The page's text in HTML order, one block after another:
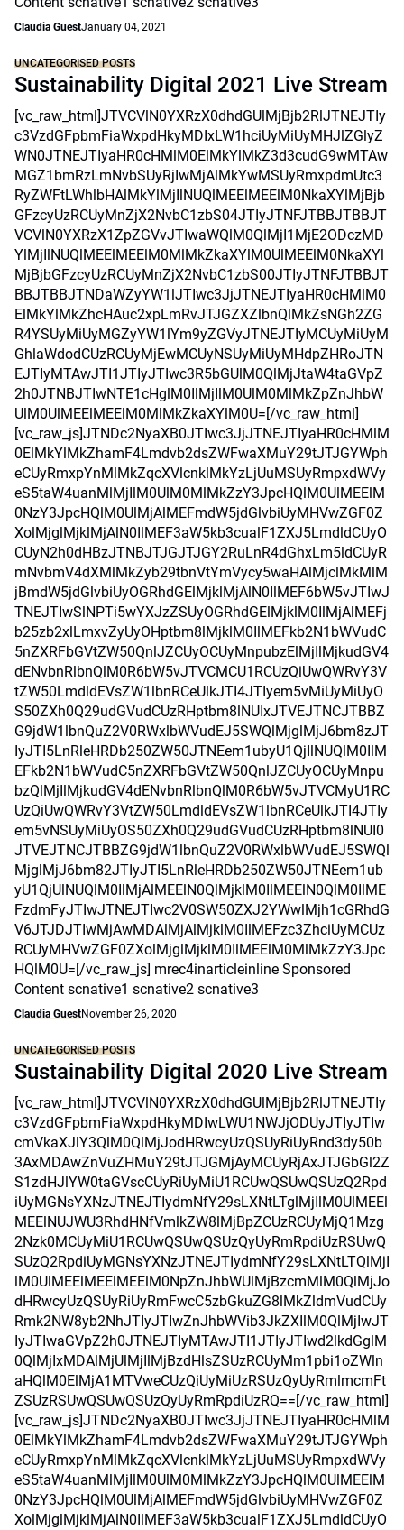
Claudia GuestJanuary 04, 2021
UNCATEGORISED POSTS
Sustainability Digital 2021 Live Stream
[vc_raw_html]JTVCVlN0YXRzX0dhdGUlMjBjb2RlJTNEJTIy
c3VzdGFpbmFiaWxpdHkyMDIxLW1hciUyMiUyMHJlZGlyZ
WN0JTNEJTIyaHR0cHMlM0ElMkYlMkZ3d3cudG9wMTAw
MGZ1bmRzLmNvbSUyRjIwMjAlMkYwMSUyRmxpdmUtc3
RyZWFtLWhlbHAlMkYlMjIlNUQlMEElMEElM0NkaXYlMjBjb
GFzcyUzRCUyMnZjX2NvbC1zbS04JTIyJTNFJTBBJTBBJT
VCVlN0YXRzX1ZpZGVvJTIwaWQlM0QlMjI1MjE2ODczMD
YlMjIlNUQlMEElMEElM0MlMkZkaXYlM0UlMEElM0NkaXYl
MjBjbGFzcyUzRCUyMnZjX2NvbC1zbS00JTIyJTNFJTBBJT
BBJTBBJTNDaWZyYW1lJTIwc3JjJTNEJTIyaHR0cHMlM0
ElMkYlMkZhcHAuc2xpLmRvJTJGZXZlbnQlMkZsNGh2ZG
R4YSUyMiUyMGZyYW1lYm9yZGVyJTNEJTIyMCUyMiUyM
GhlaWdodCUzRCUyMjEwMCUyNSUyMiUyMHdpZHRoJTN
EJTIyMTAwJTI1JTIyJTIwc3R5bGUlM0QlMjJtaW4taGVpZ
2h0JTNBJTIwNTE1cHglM0IlMjIlM0UlM0MlMkZpZnJhbW
UlM0UlMEElMEElM0MlMkZkaXYlM0U=[/vc_raw_html]
[vc_raw_js]JTNDc2NyaXB0JTIwc3JjJTNEJTIyaHR0cHMlM
0ElMkYlMkZhamF4Lmdvb2dsZWFwaXMuY29tJTJGYWph
eCUyRmxpYnMlMkZqcXVlcnklMkYzLjUuMSUyRmpxdWVy
eS5taW4uanMlMjIlM0UlM0MlMkZzY3JpcHQlM0UlMEElM
0NzY3JpcHQlM0UlMjAlMEFmdW5jdGlvbiUyMHVwZGF0Z
XolMjglMjklMjAlN0IlMEF3aW5kb3cualF1ZXJ5LmdldCUyO
CUyN2h0dHBzJTNBJTJGJTJGY2RuLnR4dGhxLm5ldCUyR
mNvbmV4dXMlMkZyb29tbnVtYmVycy5waHAlMjclMkMlM
jBmdW5jdGlvbiUyOGRhdGElMjklMjAlN0IlMEF6bW5vJTIwJ
TNEJTIwSlNPTi5wYXJzZSUyOGRhdGElMjklM0IlMjAlMEFj
b25zb2xlLmxvZyUyOHptbm8lMjklM0IlMEFkb2N1bWVudC
5nZXRFbGVtZW50QnlJZCUyOCUyMnpubzElMjIlMjkudGV4
dENvbnRlbnQlM0R6bW5vJTVCMCU1RCUzQiUwQWRvY3V
tZW50LmdldEVsZW1lbnRCeUlkJTI4JTIyem5vMiUyMiUyO
S50ZXh0Q29udGVudCUzRHptbm8lNUIxJTVEJTNCJTBBZ
G9jdW1lbnQuZ2V0RWxlbWVudEJ5SWQlMjglMjJ6bm8zJT
IyJTI5LnRleHRDb250ZW50JTNEem1ubyU1QjIlNUQlM0IlM
EFkb2N1bWVudC5nZXRFbGVtZW50QnlJZCUyOCUyMnpu
bzQlMjIlMjkudGV4dENvbnRlbnQlM0R6bW5vJTVCMyU1RC
UzQiUwQWRvY3VtZW50LmdldEVsZW1lbnRCeUlkJTI4JTIy
em5vNSUyMiUyOS50ZXh0Q29udGVudCUzRHptbm8lNUI0
JTVEJTNCJTBBZG9jdW1lbnQuZ2V0RWxlbWVudEJ5SWQl
MjglMjJ6bm82JTIyJTI5LnRleHRDb250ZW50JTNEem1ub
yU1QjUlNUQlM0IlMjAlMEElN0QlMjklM0IlMEElN0QlM0IlME
FzdmFyJTIwJTNEJTIwc2V0SW50ZXJ2YWwlMjh1cGRhdG
V6JTJDJTIwMjAwMDAlMjAlMjklM0IlMEFzc3ZhciUyMCUz
RCUyMHVwZGF0ZXolMjglMjklM0IlMEElM0MlMkZzY3Jpc
HQlM0U=[/vc_raw_js] mrec4inarticleinline Sponsored
Content scnative1 scnative2 scnative3
Claudia GuestNovember 26, 2020
UNCATEGORISED POSTS
Sustainability Digital 2020 Live Stream
[vc_raw_html]JTVCVlN0YXRzX0dhdGUlMjBjb2RlJTNEJTIy
c3VzdGFpbmFiaWxpdHkyMDIwLWU1NWJjODUyJTIyJTIw
cmVkaXJlY3QlM0QlMjJodHRwcyUzQSUyRiUyRnd3dy50b
3AxMDAwZnVuZHMuY29tJTJGMjAyMCUyRjAxJTJGbGl2Z
S1zdHJlYW0taGVscCUyRiUyMiU1RCUwQSUwQSUzQ2Rpd
iUyMGNsYXNzJTNEJTIydmNfY29sLXNtLTglMjIlM0UlMEEl
MEElNUJWU3RhdHNfVmlkZW8lMjBpZCUzRCUyMjQ1Mzg
2Nzk0MCUyMiU1RCUwQSUwQSUzQyUyRmRpdiUzRSUwQ
SUzQ2RpdiUyMGNsYXNzJTNEJTIydmNfY29sLXNtLTQlMjI
lM0UlMEElMEElMEElM0NpZnJhbWUlMjBzcmMlM0QlMjJo
dHRwcyUzQSUyRiUyRmFwcC5zbGkuZG8lMkZldmVudCUy
Rmk2NW8yb2NhJTIyJTIwZnJhbWVib3JkZXIlM0QlMjIwJT
IyJTIwaGVpZ2h0JTNEJTIyMTAwJTI1JTIyJTIwd2lkdGglM
0QlMjIxMDAlMjUlMjIlMjBzdHlsZSUzRCUyMm1pbi1oZWln
aHQlM0ElMjA1MTVweCUzQiUyMiUzRSUzQyUyRmlmcmFt
ZSUzRSUwQSUwQSUzQyUyRmRpdiUzRQ==[/vc_raw_html]
[vc_raw_js]JTNDc2NyaXB0JTIwc3JjJTNEJTIyaHR0cHMlM
0ElMkYlMkZhamF4Lmdvb2dsZWFwaXMuY29tJTJGYWph
eCUyRmxpYnMlMkZqcXVlcnklMkYzLjUuMSUyRmpxdWVy
eS5taW4uanMlMjIlM0UlM0MlMkZzY3JpcHQlM0UlMEElM
0NzY3JpcHQlM0UlMjAlMEFmdW5jdGlvbiUyMHVwZGF0Z
XolMjglMjklMjAlN0IlMEF3aW5kb3cualF1ZXJ5LmdldCUyO